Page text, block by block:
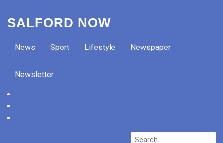
SALFORD NOW
News Sport Lifestyle Newspaper
Newsletter
Search